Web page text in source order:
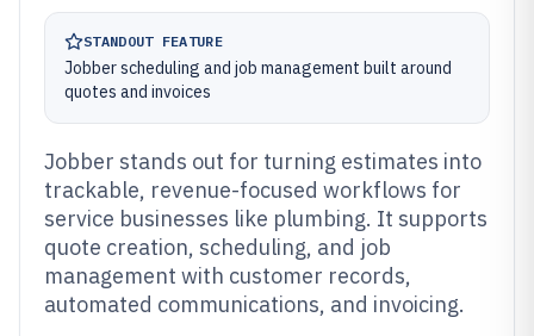
STANDOUT FEATURE
Jobber scheduling and job management built around
quotes and invoices
Jobber stands out for turning estimates into
trackable, revenue-focused workflows for
service businesses like plumbing. It supports
quote creation, scheduling, and job
management with customer records,
automated communications, and invoicing.